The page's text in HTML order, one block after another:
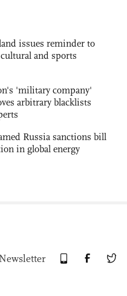
issues reminder to
and sports
'military company'
arbitrary blacklists
Russia sanctions bill
in global energy
Newsletter